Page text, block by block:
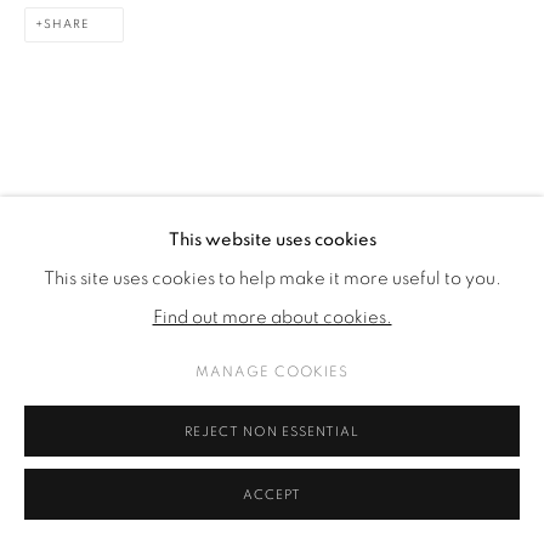
This website uses cookies
This site uses cookies to help make it more useful to you.
Find out more about cookies.
MANAGE COOKIES
REJECT NON ESSENTIAL
ACCEPT
SHARE